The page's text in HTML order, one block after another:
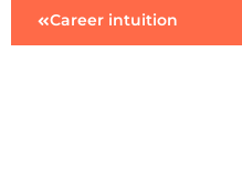
Career intuition